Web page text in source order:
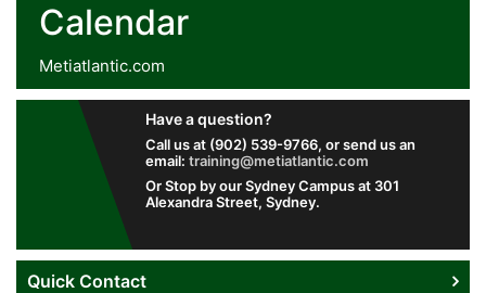
Calendar
Metiatlantic.com
Have a question?
Call us at (902) 539-9766, or send us an
email: training@metiatlantic.com
Or Stop by our Sydney Campus at 301
Alexandra Street, Sydney.
Quick Contact